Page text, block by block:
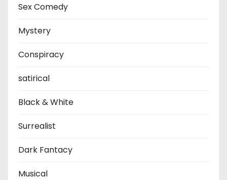
Sex Comedy
Mystery
Conspiracy
satirical
Black & White
Surrealist
Dark Fantacy
Musical